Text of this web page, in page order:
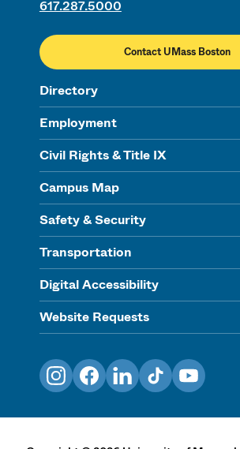
617.287.5000
Contact UMass Boston
Directory
Employment
Civil Rights & Title IX
Campus Map
Safety & Security
Transportation
Digital Accessibility
Website Requests
InstagramFacebookLinkedInTikTokYouTube